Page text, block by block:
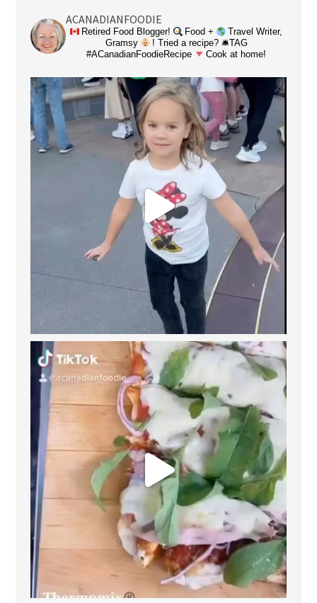
ACANADIANFOODIE
Retired Food Blogger! Food +
Travel Writer,
Gramsy
! Tried a recipe? 🛎TAG
#ACanadianFoodieRecipe
Cook at home!